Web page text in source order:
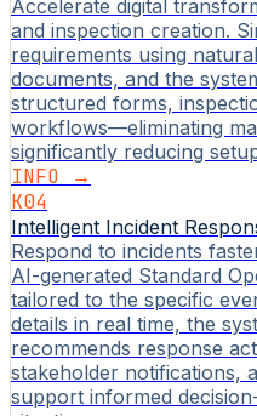
Accelerate digital
and inspection creation.
requirements using
documents, and the
structured forms,
workflows—eliminating
significantly reducing
INFO →
K04
Intelligent Incident
Respond to incidents
AI-generated Standard
tailored to the specific
details in real time, the
recommends response
stakeholder notifications,
support informed